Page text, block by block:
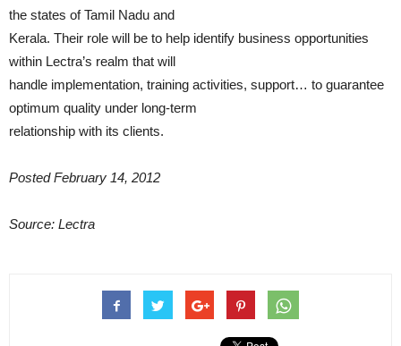
the states of Tamil Nadu and
Kerala. Their role will be to help identify business opportunities
within Lectra’s realm that will
handle implementation, training activities, support… to guarantee
optimum quality under long-term
relationship with its clients.
Posted February 14, 2012
Source: Lectra